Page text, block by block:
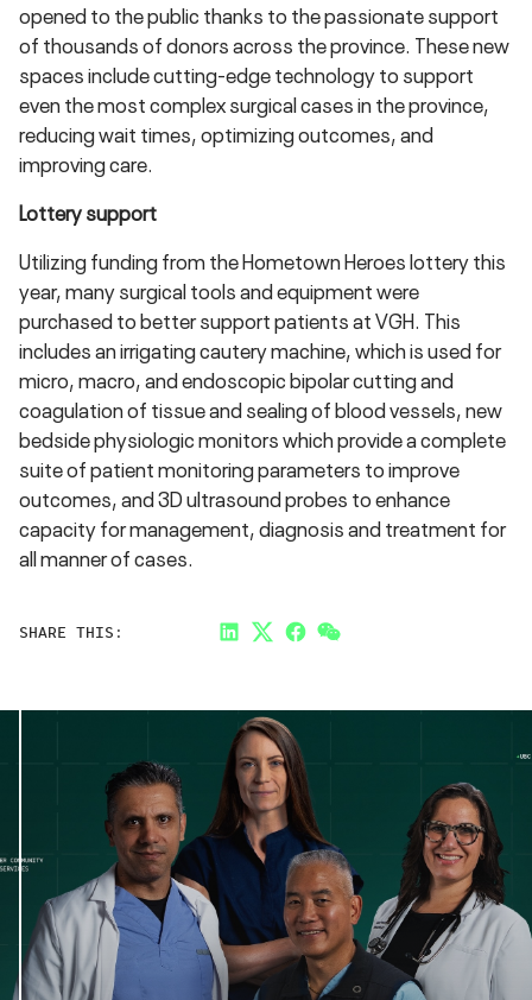
opened to the public thanks to the passionate support
of thousands of donors across the province. These new
spaces include cutting-edge technology to support
even the most complex surgical cases in the province,
reducing wait times, optimizing outcomes, and
improving care.
Lottery support
Utilizing funding from the Hometown Heroes lottery this
year, many surgical tools and equipment were
purchased to better support patients at VGH. This
includes an irrigating cautery machine, which is used for
micro, macro, and endoscopic bipolar cutting and
coagulation of tissue and sealing of blood vessels, new
bedside physiologic monitors which provide a complete
suite of patient monitoring parameters to improve
outcomes, and 3D ultrasound probes to enhance
capacity for management, diagnosis and treatment for
all manner of cases.
SHARE THIS: LinkedInTwitterFacebook
Link